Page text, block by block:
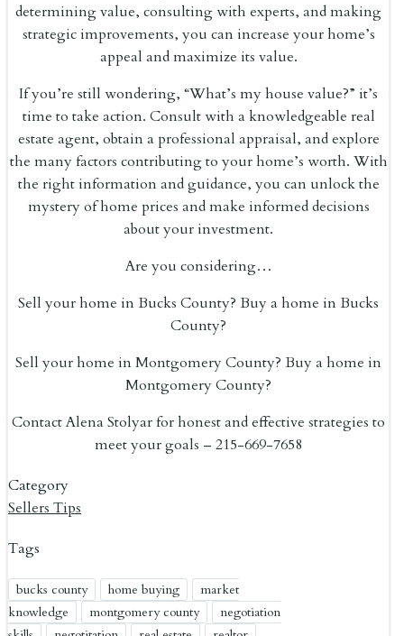
determining value, consulting with experts, and making
strategic improvements, you can increase your home’s
appeal and maximize its value.
If you’re still wondering, “What’s my house value?” it’s
time to take action. Consult with a knowledgeable real
estate agent, obtain a professional appraisal, and explore
the many factors contributing to your home’s worth. With
the right information and guidance, you can unlock the
mystery of home prices and make informed decisions
about your investment.
Are you considering…
Sell your home in Bucks County? Buy a home in Bucks
County?
Sell your home in Montgomery County? Buy a home in
Montgomery County?
Contact Alena Stolyar for honest and effective strategies to
meet your goals – 215-669-7658
Category
Sellers Tips
Tags
bucks county home buying
market
knowledge
montgomery county
negotiation